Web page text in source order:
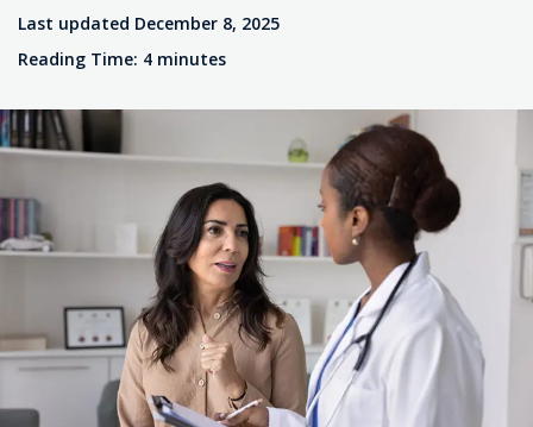
Last updated December 8, 2025
Reading Time: 4 minutes